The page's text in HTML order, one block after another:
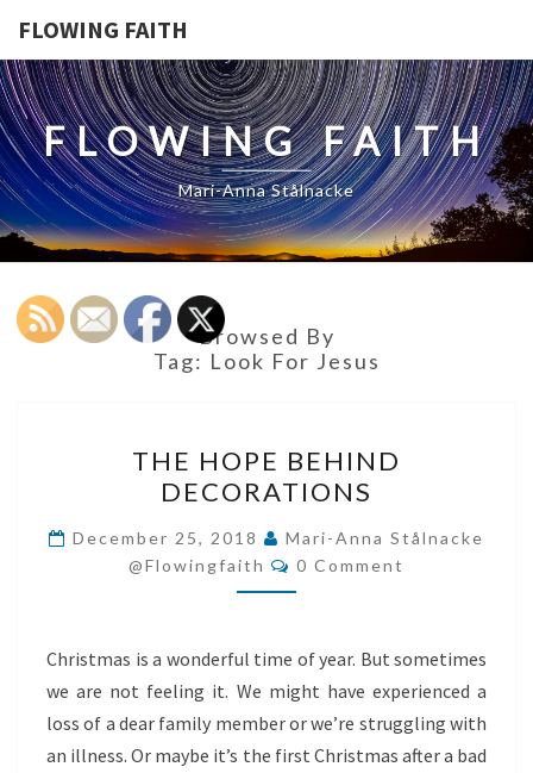
FLOWING FAITH
FLOWING FAITH
Mari-Anna Stålnacke
Browsed By
Tag: Look For Jesus
HOPE
BEHIND
DECORATIONS
THE HOPE BEHIND
DECORATIONS
December 25, 2018
Mari-Anna Stålnacke
@flowingfaith
Comments
0 Comment
Christmas is a wonderful time of year. But sometimes
we are not feeling it. We might have experienced a
loss of a dear family member or we’re struggling with
an illness. Or maybe it’s the first Christmas after a bad